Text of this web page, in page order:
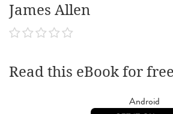
James Allen
Read this eBook for
Android